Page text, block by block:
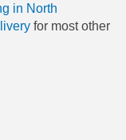
in North
for most other